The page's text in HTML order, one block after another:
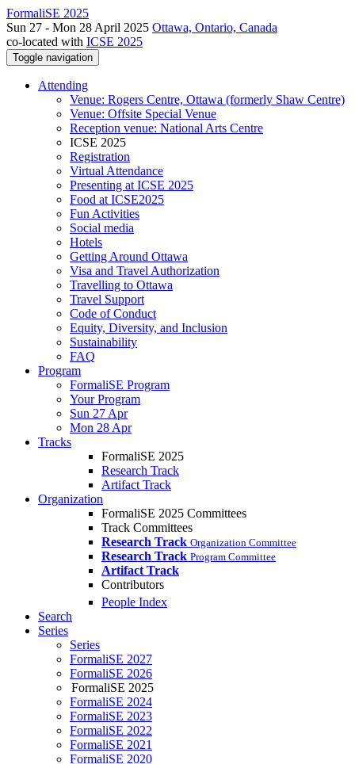
FormaliSE 2025
Sun 27 - Mon 28 April 2025 Ottawa, Ontario, Canada
co-located with ICSE 2025
Toggle navigation
Attending
Venue: Rogers Centre, Ottawa (formerly Shaw Centre)
Venue: Offsite Special Venue
Reception venue: National Arts Centre
ICSE 2025
Registration
Virtual Attendance
Presenting at ICSE 2025
Food at ICSE2025
Fun Activities
Social media
Hotels
Getting Around Ottawa
Visa and Travel Authorization
Travelling to Ottawa
Travel Support
Code of Conduct
Equity, Diversity, and Inclusion
Sustainability
FAQ
Program
FormaliSE Program
Your Program
Sun 27 Apr
Mon 28 Apr
Tracks
FormaliSE 2025
Research Track
Artifact Track
Organization
FormaliSE 2025 Committees
Track Committees
Research Track Organization Committee
Research Track Program Committee
Artifact Track
Contributors
People Index
Search
Series
Series
FormaliSE 2027
FormaliSE 2026
FormaliSE 2025
FormaliSE 2024
FormaliSE 2023
FormaliSE 2022
FormaliSE 2021
FormaliSE 2020